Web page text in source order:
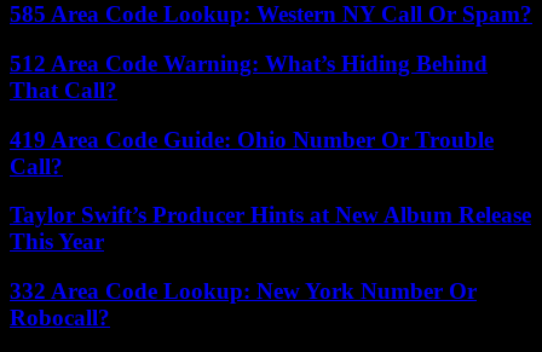
585 Area Code Lookup: Western NY Call Or Spam?
512 Area Code Warning: What’s Hiding Behind
That Call?
419 Area Code Guide: Ohio Number Or Trouble
Call?
Taylor Swift’s Producer Hints at New Album Release
This Year
332 Area Code Lookup: New York Number Or
Robocall?